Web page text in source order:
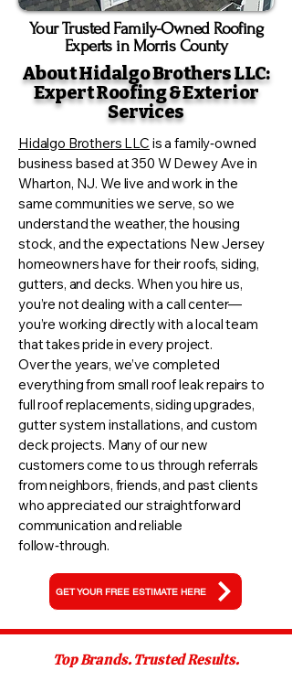
Your Trusted Family-Owned Roofing
Experts in Morris County
About Hidalgo Brothers LLC:
Expert Roofing & Exterior
Services
Hidalgo Brothers LLC is a family‑owned
business based at 350 W Dewey Ave in
Wharton, NJ. We live and work in the
same communities we serve, so we
understand the weather, the housing
stock, and the expectations New Jersey
homeowners have for their roofs, siding,
gutters, and decks. When you hire us,
you’re not dealing with a call center—
you’re working directly with a local team
that takes pride in every project.
Over the years, we’ve completed
everything from small roof leak repairs to
full roof replacements, siding upgrades,
gutter system installations, and custom
deck projects. Many of our new
customers come to us through referrals
from neighbors, friends, and past clients
who appreciated our straightforward
communication and reliable
follow‑through.
GET YOUR FREE ESTIMATE HERE
Top Brands. Trusted Results.